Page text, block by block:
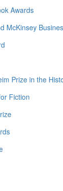
Awards
McKinsey
Prize in the
Fiction